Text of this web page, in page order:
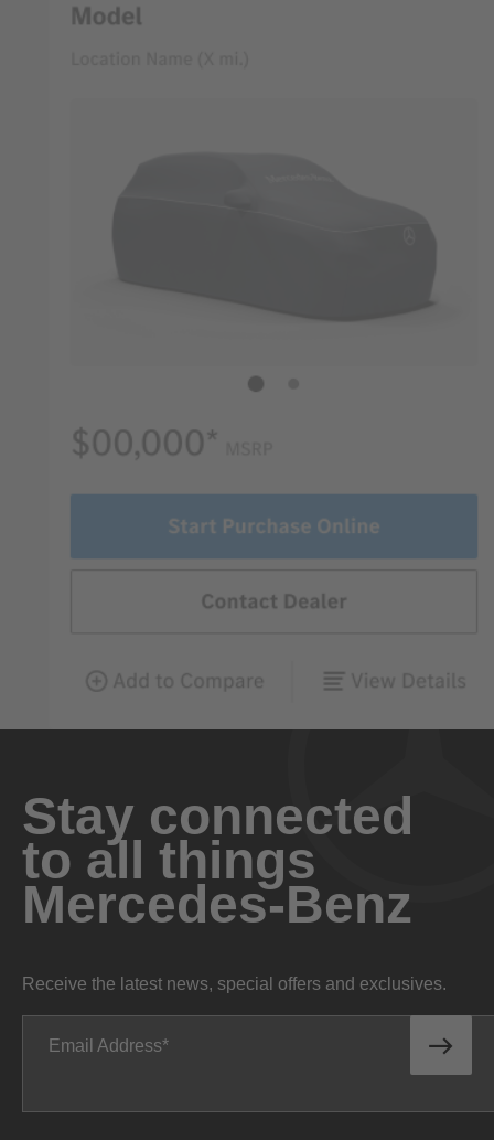
Stay connected
to all things
Mercedes-Benz
Receive the latest news, special offers and exclusives.
Email Address